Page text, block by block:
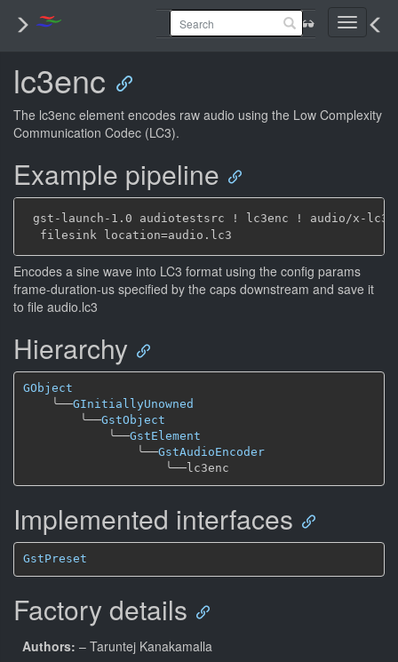
Toggle
lc3enc
The lc3enc element encodes raw audio using the Low Complexity
Communication Codec (LC3).
Example pipeline
gst-launch-1.0 audiotestsrc ! lc3enc ! audio/x-
Encodes a sine wave into LC3 format using the config params
frame-duration-us specified by the caps downstream and save it
to file audio.lc3
Hierarchy
GObject
╰──GInitiallyUnowned
╰──GstObject
╰──GstElement
╰──GstAudioEncoder
╰──
Implemented interfaces
GstPreset
Factory details
Authors: – Taruntej Kanakamalla